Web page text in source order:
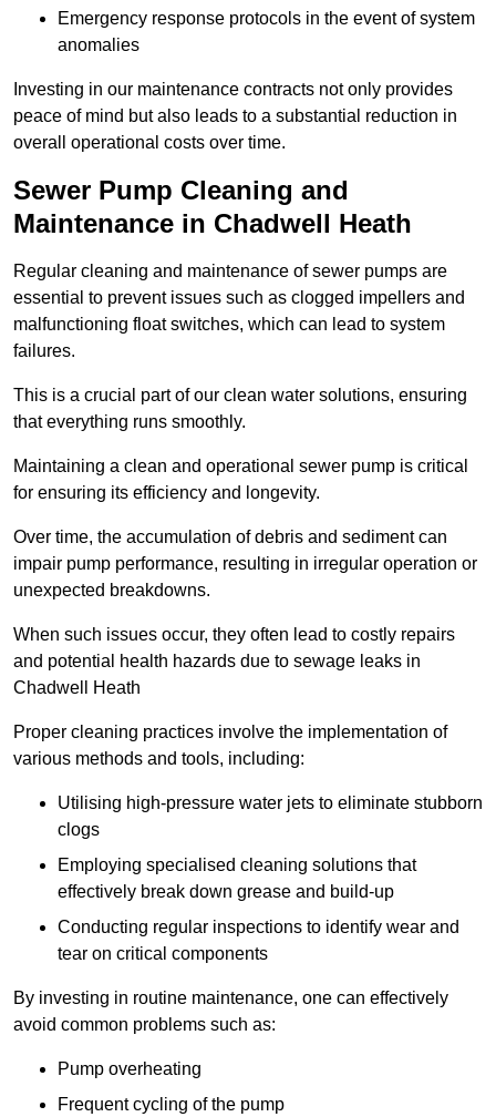
Emergency response protocols in the event of system
anomalies
Investing in our maintenance contracts not only provides
peace of mind but also leads to a substantial reduction in
overall operational costs over time.
Sewer Pump Cleaning and
Maintenance in Chadwell Heath
Regular cleaning and maintenance of sewer pumps are
essential to prevent issues such as clogged impellers and
malfunctioning float switches, which can lead to system
failures.
This is a crucial part of our clean water solutions, ensuring
that everything runs smoothly.
Maintaining a clean and operational sewer pump is critical
for ensuring its efficiency and longevity.
Over time, the accumulation of debris and sediment can
impair pump performance, resulting in irregular operation or
unexpected breakdowns.
When such issues occur, they often lead to costly repairs
and potential health hazards due to sewage leaks in
Chadwell Heath
Proper cleaning practices involve the implementation of
various methods and tools, including:
Utilising high-pressure water jets to eliminate stubborn
clogs
Employing specialised cleaning solutions that
effectively break down grease and build-up
Conducting regular inspections to identify wear and
tear on critical components
By investing in routine maintenance, one can effectively
avoid common problems such as:
Pump overheating
Frequent cycling of the pump